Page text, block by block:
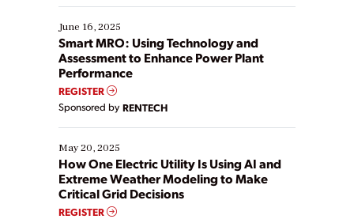
starting, while others are looking to optimize
existing solutions. This webinar explores practical
ways […]
June 16, 2025
Smart MRO: Using Technology and
Assessment to Enhance Power Plant
Performance
REGISTER
Sponsored by RENTECH
May 20, 2025
How One Electric Utility Is Using AI and
Extreme Weather Modeling to Make
Critical Grid Decisions
REGISTER